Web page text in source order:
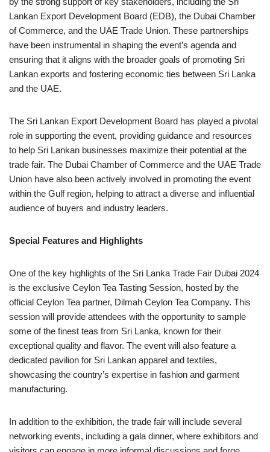
Lankan Export Development Board (EDB), the Dubai Chamber
of Commerce, and the UAE Trade Union. These partnerships
have been instrumental in shaping the event’s agenda and
ensuring that it aligns with the broader goals of promoting Sri
Lankan exports and fostering economic ties between Sri Lanka
and the UAE.
The Sri Lankan Export Development Board has played a pivotal
role in supporting the event, providing guidance and resources
to help Sri Lankan businesses maximize their potential at the
trade fair. The Dubai Chamber of Commerce and the UAE Trade
Union have also been actively involved in promoting the event
within the Gulf region, helping to attract a diverse and influential
audience of buyers and industry leaders.
Special Features and Highlights
One of the key highlights of the Sri Lanka Trade Fair Dubai 2024
is the exclusive Ceylon Tea Tasting Session, hosted by the
official Ceylon Tea partner, Dilmah Ceylon Tea Company. This
session will provide attendees with the opportunity to sample
some of the finest teas from Sri Lanka, known for their
exceptional quality and flavor. The event will also feature a
dedicated pavilion for Sri Lankan apparel and textiles,
showcasing the country’s expertise in fashion and garment
manufacturing.
In addition to the exhibition, the trade fair will include several
networking events, including a gala dinner, where exhibitors and